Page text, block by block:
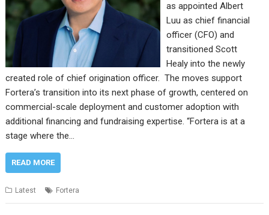
as appointed Albert
Luu as chief financial
officer (CFO) and
transitioned Scott
Healy into the newly
created role of chief origination officer. The moves support
Fortera’s transition into its next phase of growth, centered on
commercial-scale deployment and customer adoption with
additional financing and fundraising expertise. “Fortera is at a
stage where the…
READ MORE
Latest Fortera